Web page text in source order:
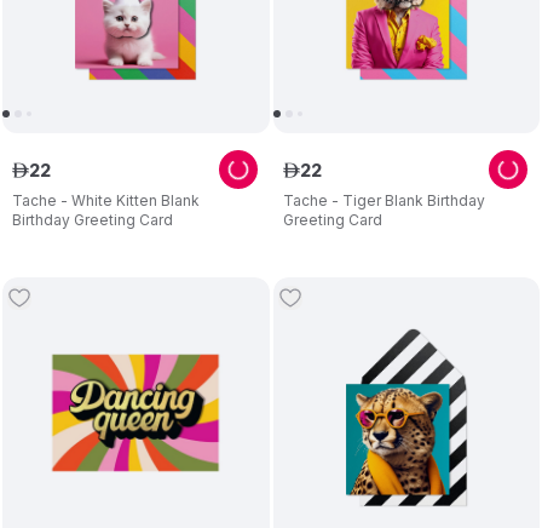
Tache - White Kitten Blank
Birthday Greeting Card
ê22
Tache - Tiger Blank Birthday
Greeting Card
ê22